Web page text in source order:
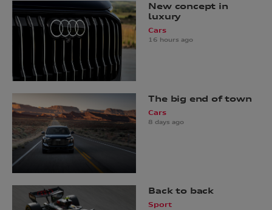
New concept in
luxury
Cars
16 hours ago
The big end of town
Cars
8 days ago
Back to back
Sport